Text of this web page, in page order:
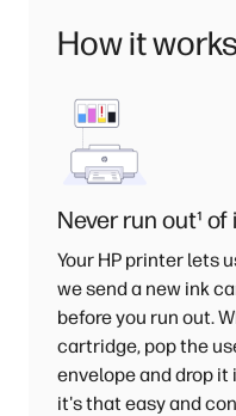
How it
Never run out¹ of
Your HP printer lets
we send a new ink
before you run out.
cartridge, pop the
envelope and drop it
it's that easy and